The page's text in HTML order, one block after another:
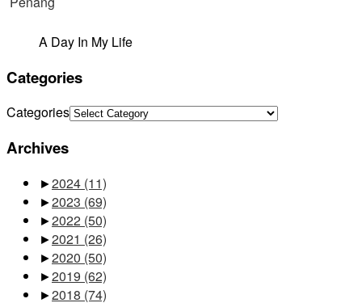
A Day In My Life
Categories
Categories
Archives
►2024 (11)
►2023 (69)
►2022 (50)
►2021 (26)
►2020 (50)
►2019 (62)
►2018 (74)